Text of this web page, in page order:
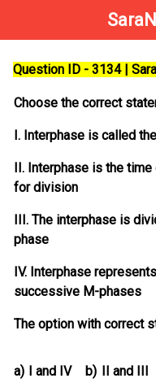
Question ID - 3134 |
Choose the correct
I. Interphase is called
II. Interphase is the
for division
III. The interphase is
phase
IV. Interphase
successive M-phases
The option with correct
a) I and IV b) II and III